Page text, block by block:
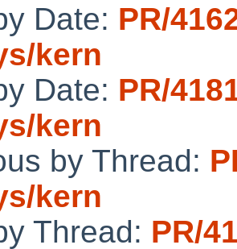
Date: PR/
kern
Date: PR/
kern
by Thread:
kern
Thread: PR/